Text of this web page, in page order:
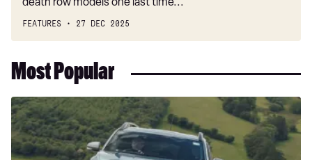
FEATURES 27 DEC 2025
Most Popular
Dacia
Duster
and
Bigster